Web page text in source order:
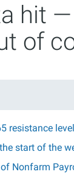
hit
of
resistance
start of the
Nonfarm